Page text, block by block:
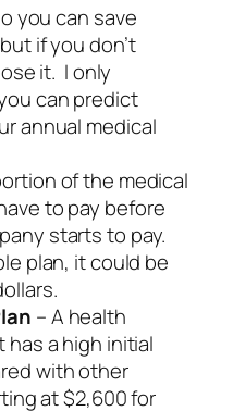
you can save
if you don’t
it. I only
can predict
annual medical
of the medical
to pay before
starts to pay.
plan, it could be
– A health
a high initial
with other
at $2,600 for